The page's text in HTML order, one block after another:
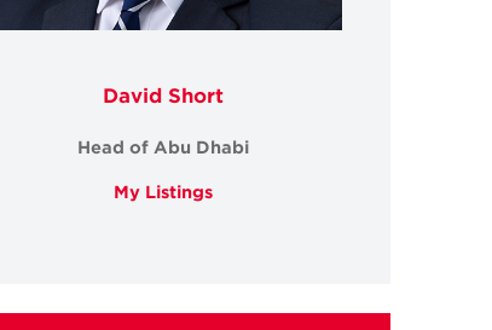
David Short
Head of Abu Dhabi
My Listings